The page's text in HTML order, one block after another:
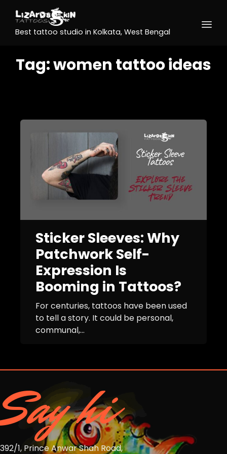
Best tattoo studio in Kolkata, West Bengal
Tag:women tattoo ideas
Sticker Sleeves: Why
Patchwork Self-
Expression Is
Booming in Tattoos?
For centuries, tattoos have been used
to tell a story. It could be personal,
communal,...
Say hi
392/1, Prince Anwar Shah Road,